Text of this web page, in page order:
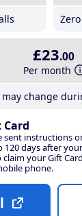
£23.00
Per month
may change
Card
sent instructions
120 days after
claim your Gift
phone.